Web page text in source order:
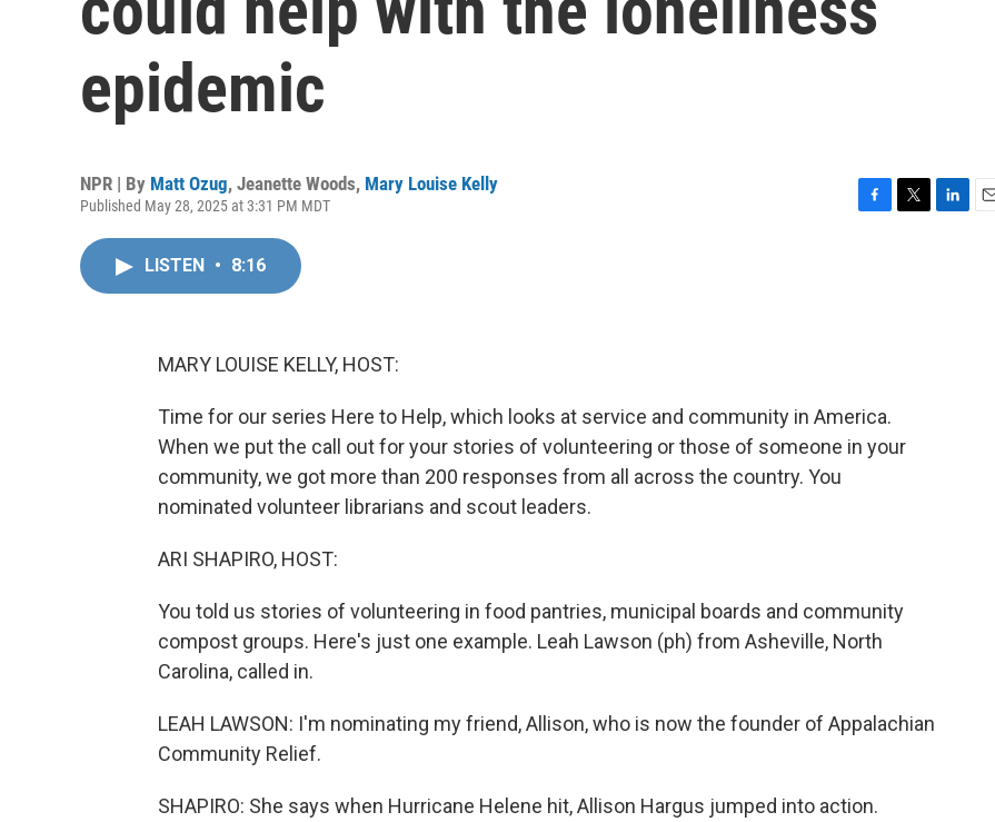
epidemic
NPR | By Matt Ozug, Jeanette Woods, Mary Louise Kelly
Published May 28, 2025 at 3:31 PM MDT
LISTEN • 8:16
MARY LOUISE KELLY, HOST:
Time for our series Here to Help, which looks at service and community in America.
When we put the call out for your stories of volunteering or those of someone in your
community, we got more than 200 responses from all across the country. You
nominated volunteer librarians and scout leaders.
ARI SHAPIRO, HOST:
You told us stories of volunteering in food pantries, municipal boards and community
compost groups. Here's just one example. Leah Lawson (ph) from Asheville, North
Carolina, called in.
LEAH LAWSON: I'm nominating my friend, Allison, who is now the founder of Appalachian
Community Relief.
SHAPIRO: She says when Hurricane Helene hit, Allison Hargus jumped into action.